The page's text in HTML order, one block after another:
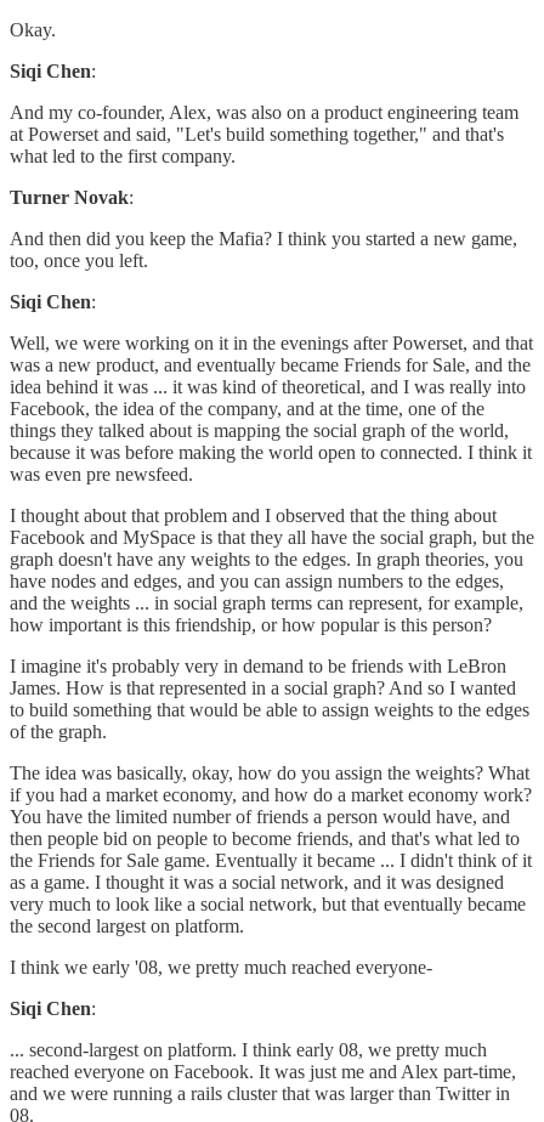
Okay.
Siqi Chen:
And my co-founder, Alex, was also on a product engineering team
at Powerset and said, "Let's build something together," and that's
what led to the first company.
Turner Novak:
And then did you keep the Mafia? I think you started a new game,
too, once you left.
Siqi Chen:
Well, we were working on it in the evenings after Powerset, and that
was a new product, and eventually became Friends for Sale, and the
idea behind it was ... it was kind of theoretical, and I was really into
Facebook, the idea of the company, and at the time, one of the
things they talked about is mapping the social graph of the world,
because it was before making the world open to connected. I think it
was even pre newsfeed.
I thought about that problem and I observed that the thing about
Facebook and MySpace is that they all have the social graph, but the
graph doesn't have any weights to the edges. In graph theories, you
have nodes and edges, and you can assign numbers to the edges,
and the weights ... in social graph terms can represent, for example,
how important is this friendship, or how popular is this person?
I imagine it's probably very in demand to be friends with LeBron
James. How is that represented in a social graph? And so I wanted
to build something that would be able to assign weights to the edges
of the graph.
The idea was basically, okay, how do you assign the weights? What
if you had a market economy, and how do a market economy work?
You have the limited number of friends a person would have, and
then people bid on people to become friends, and that's what led to
the Friends for Sale game. Eventually it became ... I didn't think of it
as a game. I thought it was a social network, and it was designed
very much to look like a social network, but that eventually became
the second largest on platform.
I think we early '08, we pretty much reached everyone-
Siqi Chen:
... second-largest on platform. I think early 08, we pretty much
reached everyone on Facebook. It was just me and Alex part-time,
and we were running a rails cluster that was larger than Twitter in
08.